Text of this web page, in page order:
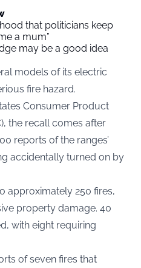
that politicians keep
a mum”
may be a good idea
models of its electric
fire hazard.
Consumer Product
), the recall comes after
reports of the ranges’
accidentally turned on by
approximately 250 fires,
property damage. 40
with eight requiring
of seven fires that